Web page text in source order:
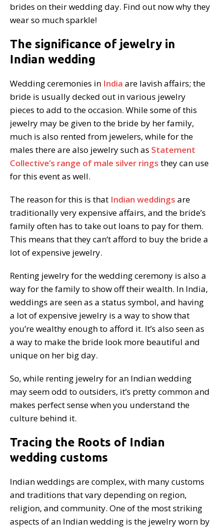
brides on their wedding day. Find out now why they
wear so much sparkle!
The significance of jewelry in
Indian wedding
Wedding ceremonies in India are lavish affairs; the
bride is usually decked out in various jewelry
pieces to add to the occasion. While some of this
jewelry may be given to the bride by her family,
much is also rented from jewelers, while for the
males there are also jewelry such as Statement
Collective’s range of male silver rings they can use
for this event as well.
The reason for this is that Indian weddings are
traditionally very expensive affairs, and the bride’s
family often has to take out loans to pay for them.
This means that they can’t afford to buy the bride a
lot of expensive jewelry.
Renting jewelry for the wedding ceremony is also a
way for the family to show off their wealth. In India,
weddings are seen as a status symbol, and having
a lot of expensive jewelry is a way to show that
you’re wealthy enough to afford it. It’s also seen as
a way to make the bride look more beautiful and
unique on her big day.
So, while renting jewelry for an Indian wedding
may seem odd to outsiders, it’s pretty common and
makes perfect sense when you understand the
culture behind it.
Tracing the Roots of Indian
wedding customs
Indian weddings are complex, with many customs
and traditions that vary depending on region,
religion, and community. One of the most striking
aspects of an Indian wedding is the jewelry worn by